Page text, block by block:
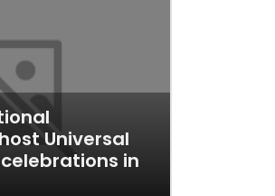
Universal
in